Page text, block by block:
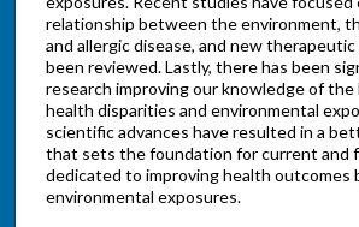
relationship between the environment,
and allergic disease, and new
been reviewed. Lastly, there has been
research improving our knowledge of
health disparities and environmental
scientific advances have resulted in a
that sets the foundation for current and
dedicated to improving health outcomes
environmental exposures.